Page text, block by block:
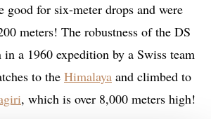
good for six-meter drops and were
meters! The robustness of the DS
a 1960 expedition by a Swiss team
to the Himalaya and climbed to
, which is over 8,000 meters high!